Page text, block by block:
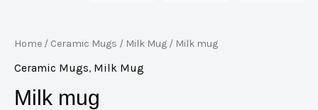
Home / Ceramic Mugs / Milk Mug / Milk mug
Ceramic Mugs, Milk Mug
Milk mug